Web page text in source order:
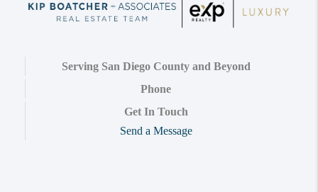
Serving San Diego County and Beyond
Phone
Get In Touch
Send a Message